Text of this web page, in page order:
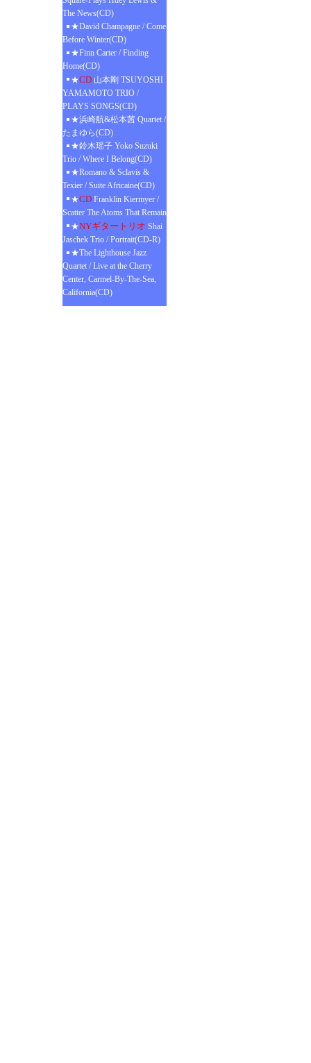
The News(CD)
★David Champagne / Come
Before Winter(CD)
★Finn Carter / Finding
Home(CD)
★CD 山本剛 TSUYOSHI
YAMAMOTO TRIO /
PLAYS SONGS(CD)
★浜崎航&松本茜 Quartet /
たまゆら(CD)
★鈴木瑶子 Yoko Suzuki
Trio / Where I Belong(CD)
★Romano & Sclavis &
Texier / Suite Africaine(CD)
★CD Franklin Kiermyer /
Scatter The Atoms That Remain
★NYギタートリオ Shai
Jaschek Trio / Portrait(CD-R)
★The Lighthouse Jazz
Quartet / Live at the Cherry
Center, Carmel-By-The-Sea,
California(CD)